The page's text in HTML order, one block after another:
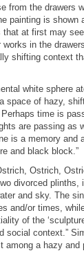
from the drawers
painting is shown
at first may
in the
shifting context
white sphere
space of hazy,
time is
are passing as
is a memory and
and black block.”
Ostrich,
divorced plinths,
and sky. The
and/or times,
of the
context.”
a hazy and